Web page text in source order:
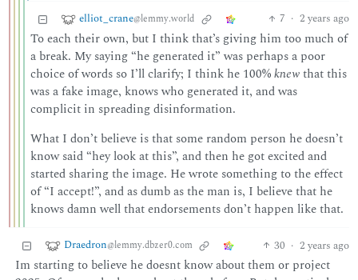
elliot_crane@lemmy.world 7 · 2 years ago
To each their own, but I think that’s giving him too much of
a break. My saying “he generated it” was perhaps a poor
choice of words so I’ll clarify; I think he 100%knewthat this
was a fake image, knows who generated it, and was
complicit in spreading disinformation.
What I don’t believe is that some random person he doesn’t
know said “hey look at this”, and then he got excited and
started sharing the image. He wrote something to the effect
of “I accept!”, and as dumb as the man is, I believe that he
knows damn well that endorsements don’t happen like that.
Draedron@lemmy.dbzer0.com 30 · 2 years ago
Im starting to believe he doesnt know about them or project